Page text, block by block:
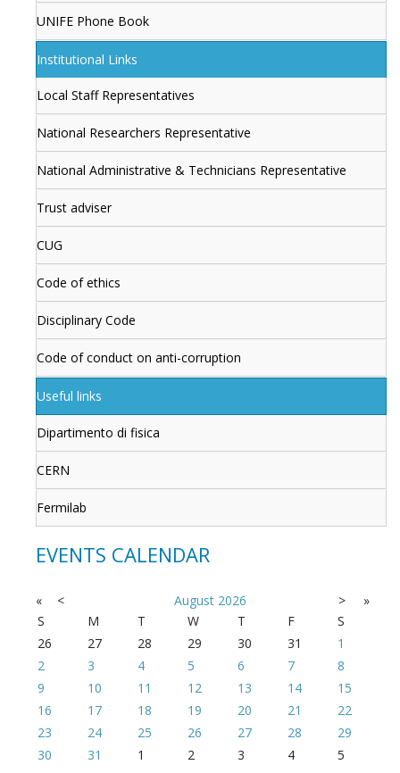
UNIFE Phone Book
Institutional Links
Local Staff Representatives
National Researchers Representative
National Administrative & Technicians Representative
Trust adviser
CUG
Code of ethics
Disciplinary Code
Code of conduct on anti-corruption
Useful links
Dipartimento di fisica
CERN
Fermilab
EVENTS CALENDAR
« < August 2026 >
»
S
M T W T F
S
26
27 28 29 30 31
1
2
3 4 5 6 7
8
9
10 11 12 13 14
15
16
17 18 19 20 21
22
23
24 25 26 27 28
29
30
31 1 2 3 4 5